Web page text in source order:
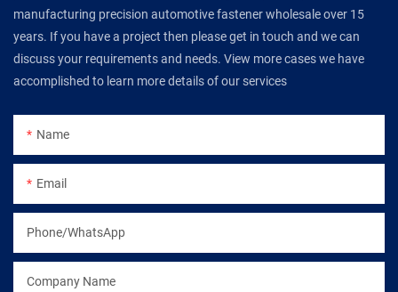
manufacturing precision automotive fastener wholesale over 15
years. If you have a project then please get in touch and we can
discuss your requirements and needs. View more cases we have
accomplished to learn more details of our services
Name
Email
Phone/WhatsApp
Company Name